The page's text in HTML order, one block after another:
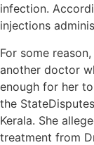
infection.
injections
For some
another doctor
enough for her
the
Kerala. She
treatment from